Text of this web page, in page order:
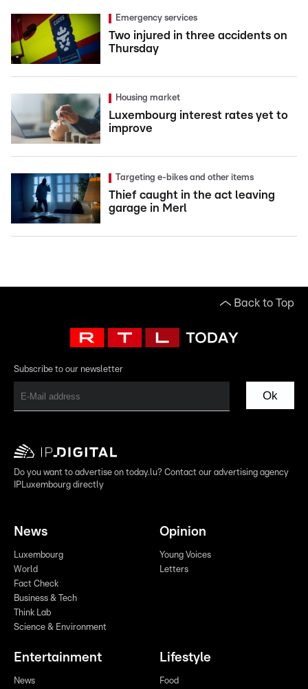
Emergency services
Two injured in three accidents on
Thursday
Housing market
Luxembourg interest rates yet to
improve
Targeting e-bikes and other items
Thief caught in the act leaving
garage in Merl
Back to Top
Subscribe to our newsletter
Ok
Do you want to advertise on today.lu? Contact our advertising agency
IPLuxembourg directly
News
Luxembourg
World
Fact Check
Business & Tech
Think Lab
Science & Environment
Opinion
Young Voices
Letters
Entertainment
News
Lifestyle
Food